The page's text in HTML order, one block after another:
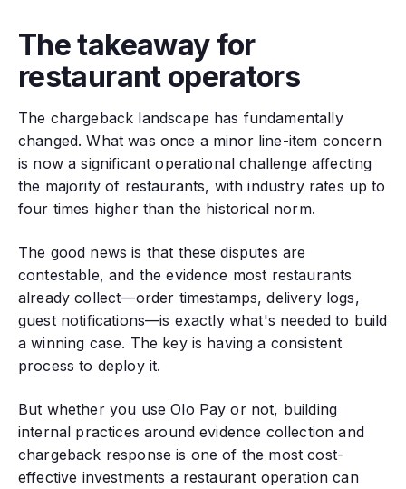
The takeaway for
restaurant operators
The chargeback landscape has fundamentally
changed. What was once a minor line-item concern
is now a significant operational challenge affecting
the majority of restaurants, with industry rates up to
four times higher than the historical norm.
The good news is that these disputes are
contestable, and the evidence most restaurants
already collect—order timestamps, delivery logs,
guest notifications—is exactly what's needed to build
a winning case. The key is having a consistent
process to deploy it.
But whether you use Olo Pay or not, building
internal practices around evidence collection and
chargeback response is one of the most cost-
effective investments a restaurant operation can